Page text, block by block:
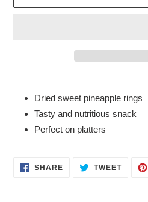
your
cart
Dried sweet pineapple rings
Tasty and nutritious snack
Perfect on platters
SHARESHARE TWEETTWEET